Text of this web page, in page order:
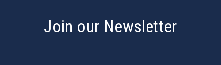
Join our Newsletter